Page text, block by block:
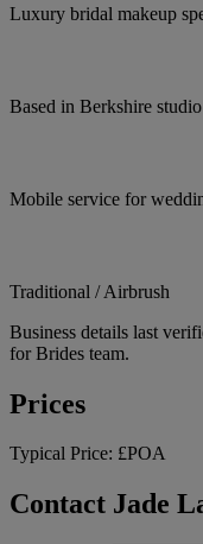
Luxury bridal makeup
Based in Berkshire studio
Mobile service for
Traditional / Airbrush
Business details last
for Brides team.
Prices
Typical Price: £POA
Contact Jade